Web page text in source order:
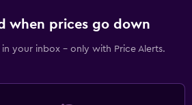
when prices go down
in your inbox - only with Price Alerts.